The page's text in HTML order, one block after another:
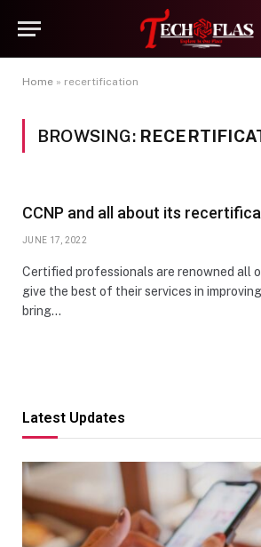
Home » recertification
BROWSING:
CCNP and all about its
JUNE 17, 2022
Certified professionals are renowned all
give the best of their services in
bring…
Latest Updates